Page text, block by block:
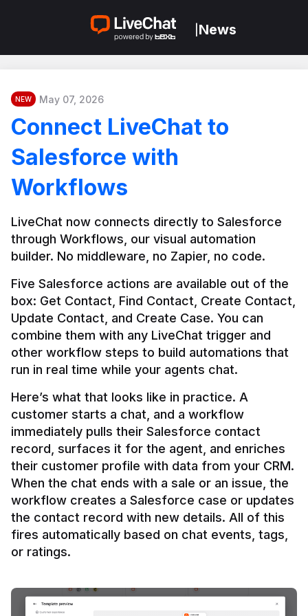
News
NEW May 07, 2026
Connect LiveChat to
Salesforce with
Workflows
LiveChat now connects directly to Salesforce
through Workflows, our visual automation
builder. No middleware, no Zapier, no code.
Five Salesforce actions are available out of the
box: Get Contact, Find Contact, Create Contact,
Update Contact, and Create Case. You can
combine them with any LiveChat trigger and
other workflow steps to build automations that
Here’s what that looks like in practice. A
customer starts a chat, and a workflow
immediately pulls their Salesforce contact
record, surfaces it for the agent, and enriches
their customer profile with data from your CRM.
When the chat ends with a sale or an issue, the
workflow creates a Salesforce case or updates
the contact record with new details. All of this
fires automatically based on chat events, tags,
or ratings.